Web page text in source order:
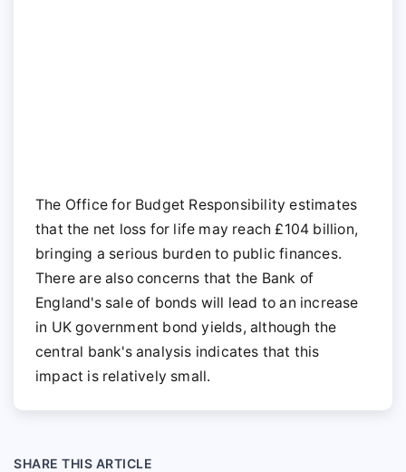
The Office for Budget Responsibility estimates
that the net loss for life may reach £104 billion,
bringing a serious burden to public finances.
There are also concerns that the Bank of
England's sale of bonds will lead to an increase
in UK government bond yields, although the
central bank's analysis indicates that this
impact is relatively small.
SHARE THIS ARTICLE